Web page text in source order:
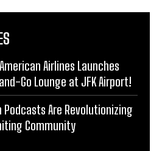
Airlines Launches
Go Lounge at JFK Airport!
Are Revolutionizing
Community